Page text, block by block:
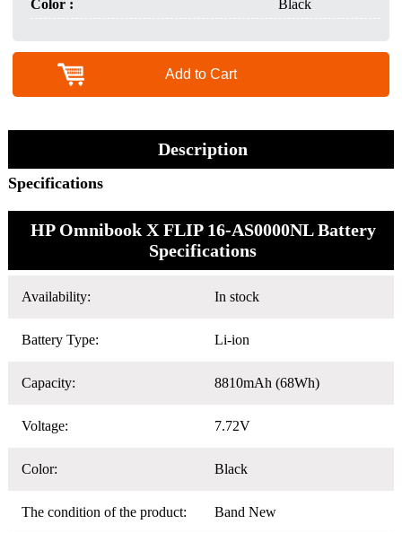
Color : Black
Add to Cart
Description
Specifications
HP Omnibook X FLIP 16-AS0000NL Battery
Specifications
Availability: In stock
Battery Type: Li-ion
Capacity: 8810mAh (68Wh)
Voltage: 7.72V
Color: Black
The condition of the product: Band New